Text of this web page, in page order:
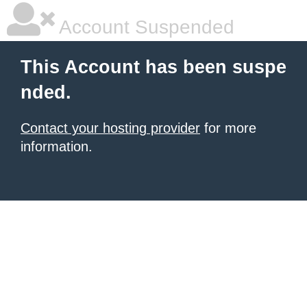
Account Suspended
This Account has been suspe
nded.
Contact your hosting provider for more
information.